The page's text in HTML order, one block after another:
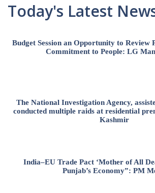
Today's Latest
Budget Session an Opportunity to Review
Commitment to People: LG
The National Investigation Agency,
conducted multiple raids at residential
Kashmir
India–EU Trade Pact ‘Mother of All
Punjab’s Economy”: PM